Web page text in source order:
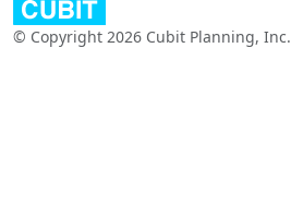
© Copyright 2026 Cubit Planning, Inc.